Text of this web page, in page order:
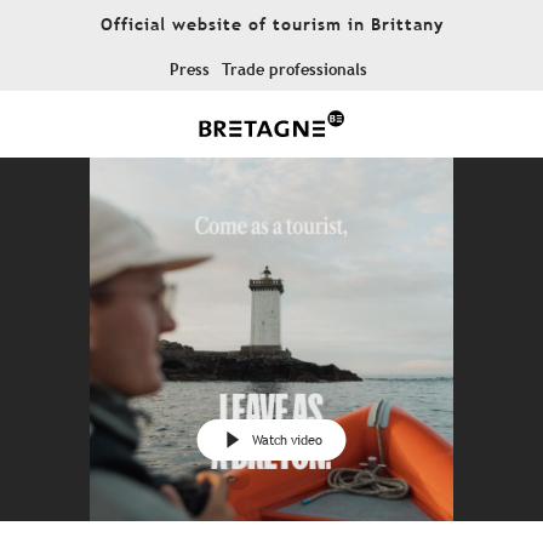
Official website of tourism in Brittany
Press Trade professionals
Watch video